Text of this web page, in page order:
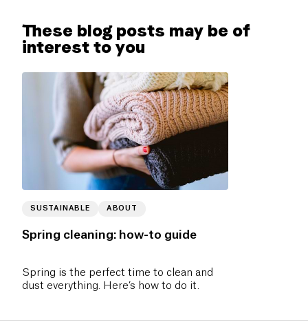
These blog posts may be of
interest to you
SUSTAINABLE ABOUT
Spring cleaning: how-to guide
Spring is the perfect time to clean and
dust everything. Here’s how to do it.